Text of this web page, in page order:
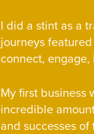
I did a stint as a
journeys
connect,
My first business
incredible
and successes